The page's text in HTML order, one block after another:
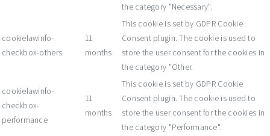
the category "Necessary".
cookielawinfo-
checkbox-others
11
months
This cookie is set by GDPR Cookie
Consent plugin. The cookie is used to
store the user consent for the cookies in
the category "Other.
cookielawinfo-
checkbox-
performance
11
months
This cookie is set by GDPR Cookie
Consent plugin. The cookie is used to
store the user consent for the cookies in
the category "Performance".